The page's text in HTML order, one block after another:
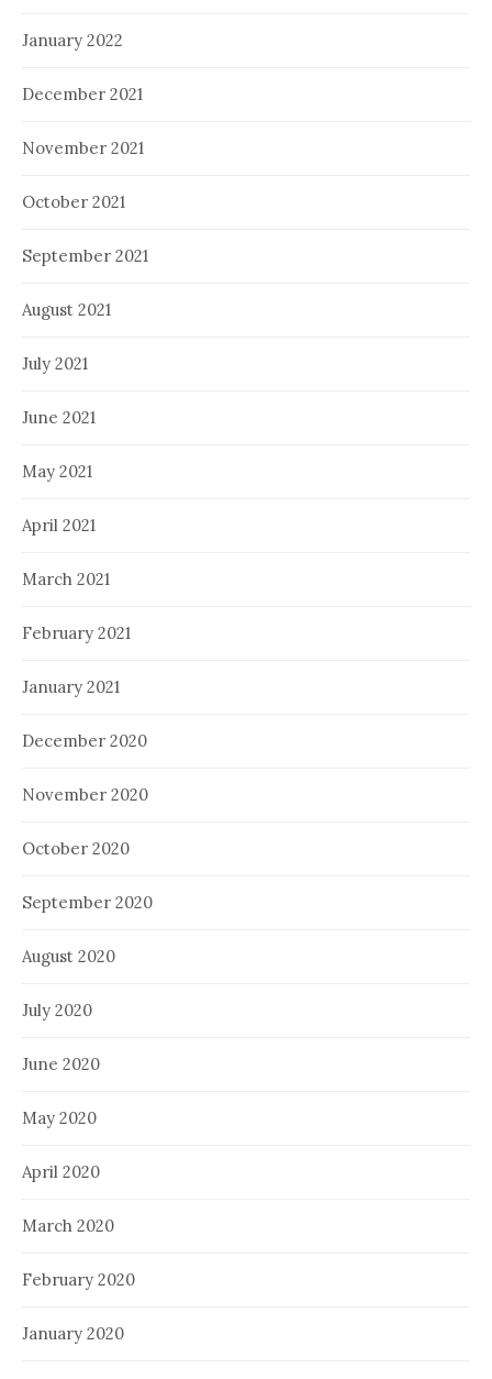
January 2022
December 2021
November 2021
October 2021
September 2021
August 2021
July 2021
June 2021
May 2021
April 2021
March 2021
February 2021
January 2021
December 2020
November 2020
October 2020
September 2020
August 2020
July 2020
June 2020
May 2020
April 2020
March 2020
February 2020
January 2020